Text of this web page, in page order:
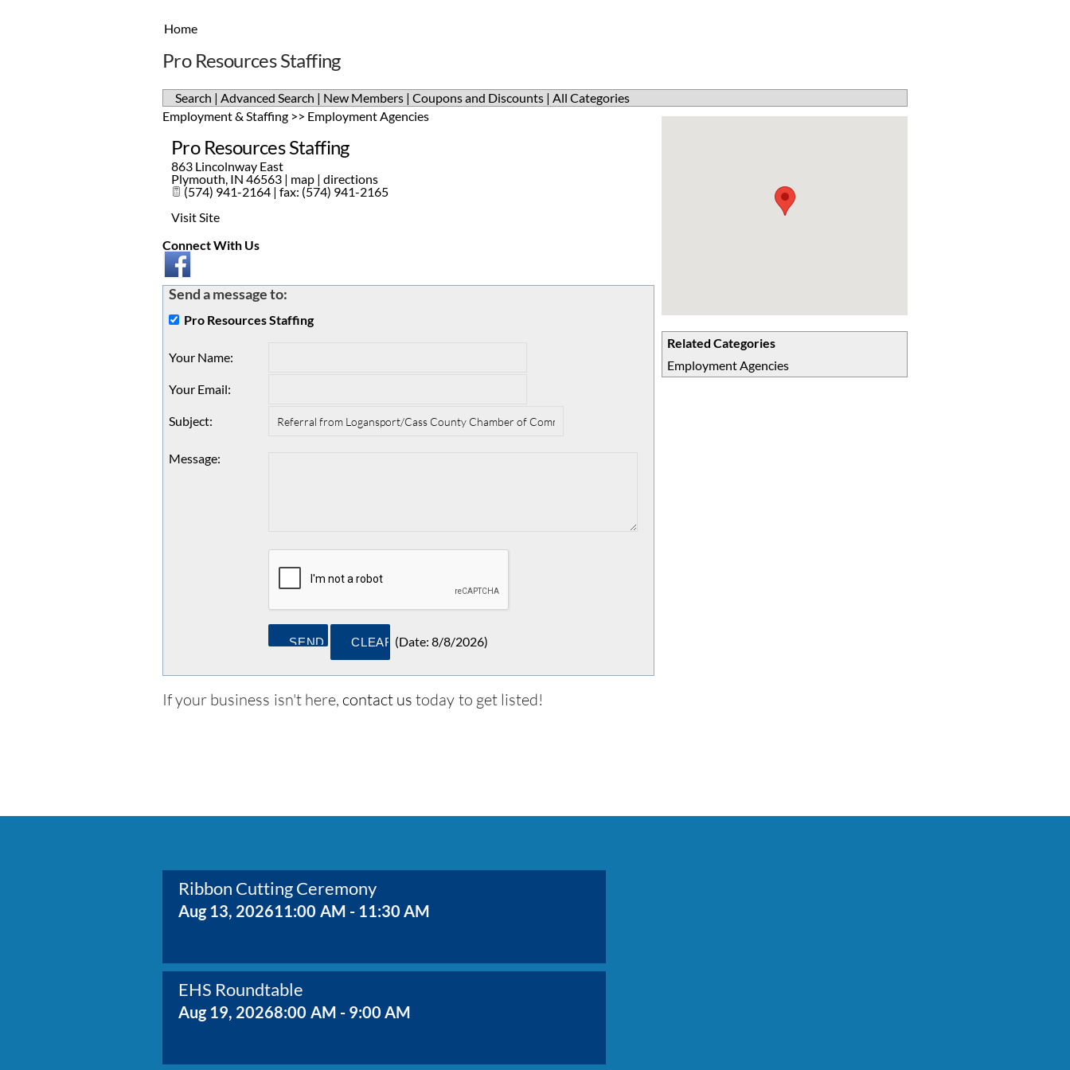
Home
Pro Resources Staffing
Search | Advanced Search | New Members | Coupons and Discounts | All Categories
Related Categories
Employment Agencies
Employment & Staffing >> Employment Agencies
Pro Resources Staffing
863 Lincolnway East
Plymouth, IN 46563 | map | directions
(574) 941-2164 | fax: (574) 941-2165
Visit Site
Connect With Us
Send a message to:
Pro Resources Staffing
Your Name:
Your Email:
Subject:
Message:
(Date: 8/8/2026)
If your business isn't here, contact us today to get listed!
Ribbon Cutting Ceremony
Aug 13, 202611:00 AM - 11:30 AM
EHS Roundtable
Aug 19, 20268:00 AM - 9:00 AM